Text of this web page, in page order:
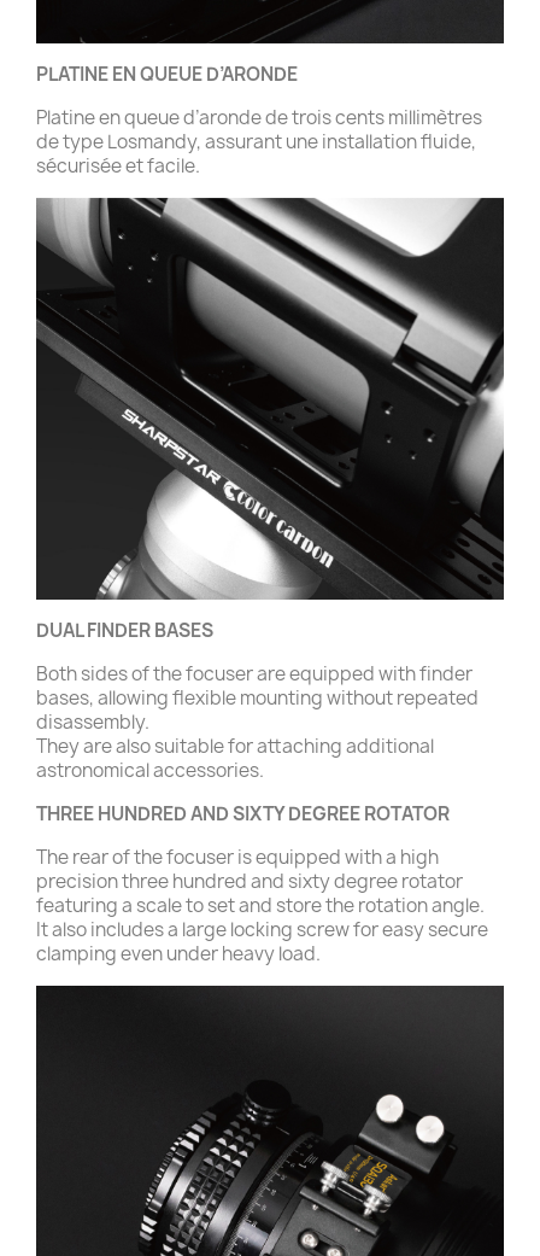
PLATINE EN QUEUE D’ARONDE
Platine en queue d’aronde de trois cents millimètres
de type Losmandy, assurant une installation fluide,
sécurisée et facile.
DUAL FINDER BASES
Both sides of the focuser are equipped with finder
bases, allowing flexible mounting without repeated
disassembly.
They are also suitable for attaching additional
astronomical accessories.
THREE HUNDRED AND SIXTY DEGREE ROTATOR
The rear of the focuser is equipped with a high
precision three hundred and sixty degree rotator
featuring a scale to set and store the rotation angle.
It also includes a large locking screw for easy secure
clamping even under heavy load.